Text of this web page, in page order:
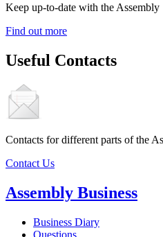
Keep up-to-date with the Assembly
Find out more
Useful Contacts
Contacts for different parts of the
Contact Us
Assembly Business
Business Diary
Questions